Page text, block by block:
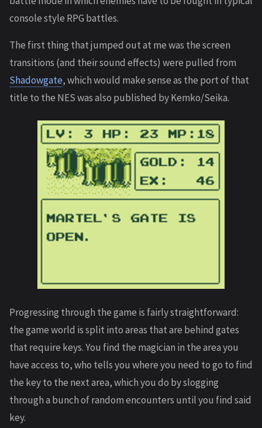
console style RPG battles.
The first thing that jumped out at me was the screen
transitions (and their sound effects) were pulled from
Shadowgate, which would make sense as the port of that
title to the NES was also published by Kemko/Seika.
Progressing through the game is fairly straightforward:
the game world is split into areas that are behind gates
that require keys. You find the magician in the area you
have access to, who tells you where you need to go to find
the key to the next area, which you do by slogging
through a bunch of random encounters until you find said
key.